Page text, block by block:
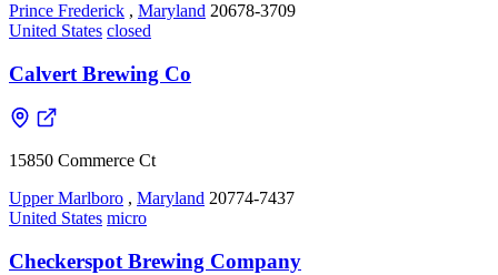
Prince Frederick , Maryland 20678-3709
United States closed
Calvert Brewing Co
15850 Commerce Ct
Upper Marlboro , Maryland 20774-7437
United States micro
Checkerspot Brewing Company